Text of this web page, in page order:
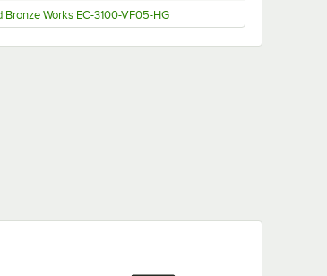
Bronze Works EC-3100-VF05-HG